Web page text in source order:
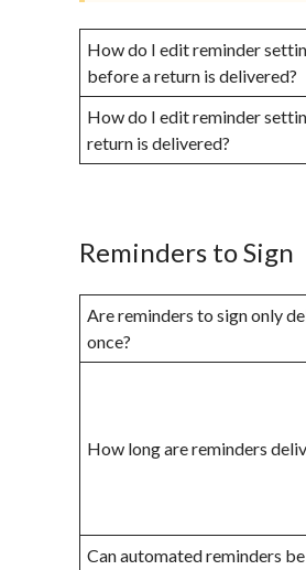
How do I edit reminder
before a return is delivered?
How do I edit reminder
return is delivered?
Reminders to Sign
Are reminders to sign only
once?
How long are reminders
Can automated reminders